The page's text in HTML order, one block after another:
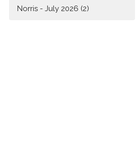
Norris - July 2026 (2)